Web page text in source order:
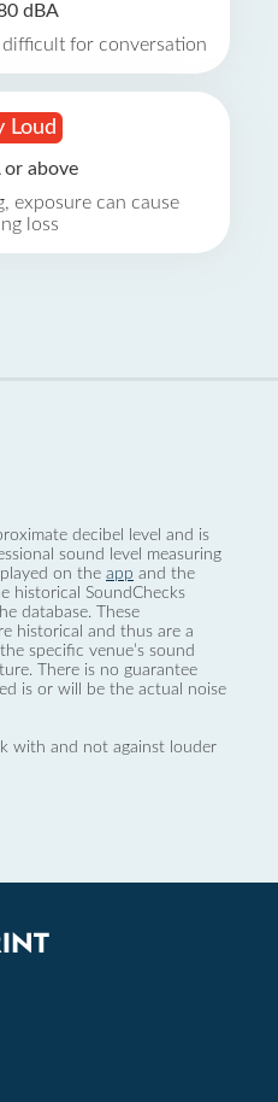
dBA
difficult for conversation
Loud
or above
exposure can cause
loss
decibel level and is
sound level measuring
on the app and the
historical SoundChecks
database. These
historical and thus are a
specific venue’s sound
There is no guarantee
is or will be the actual noise
with and not against louder